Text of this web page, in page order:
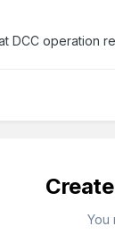
DCC operation
You